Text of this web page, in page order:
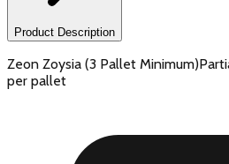
Product Description
Zeon Zoysia (3 Pallet
per pallet